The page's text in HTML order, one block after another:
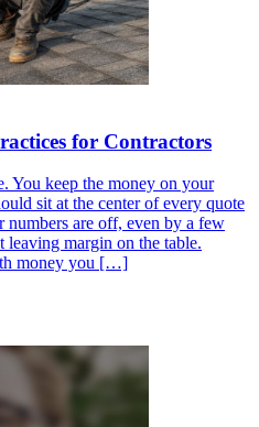
for Contractors
You keep the money on your
sit at the center of every quote
numbers are off, even by a few
leaving margin on the table.
money you […]